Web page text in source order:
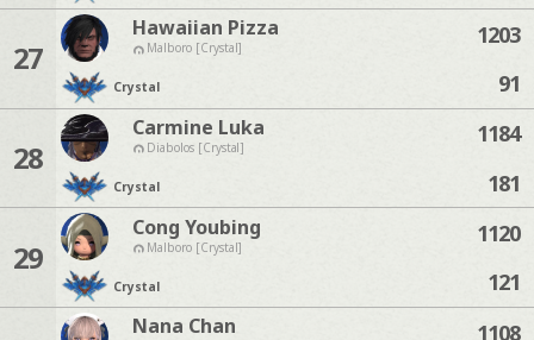
27
Hawaiian Pizza
Malboro [Crystal]
Crystal
1203
91
28
Carmine Luka
Diabolos [Crystal]
Crystal
1184
181
29
Cong Youbing
Malboro [Crystal]
Crystal
1120
121
Nana Chan 1108